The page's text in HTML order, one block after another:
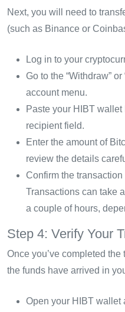
Next, you will need to
(such as Binance or
Log in to your
Go to the “Withdraw”
account menu.
Paste your HIBT
recipient field.
Enter the amount of
review the details
Confirm the
Transactions can take
a couple of hours,
Step 4: Verify Your
Once you’ve completed
the funds have arrived in
Open your HIBT wallet